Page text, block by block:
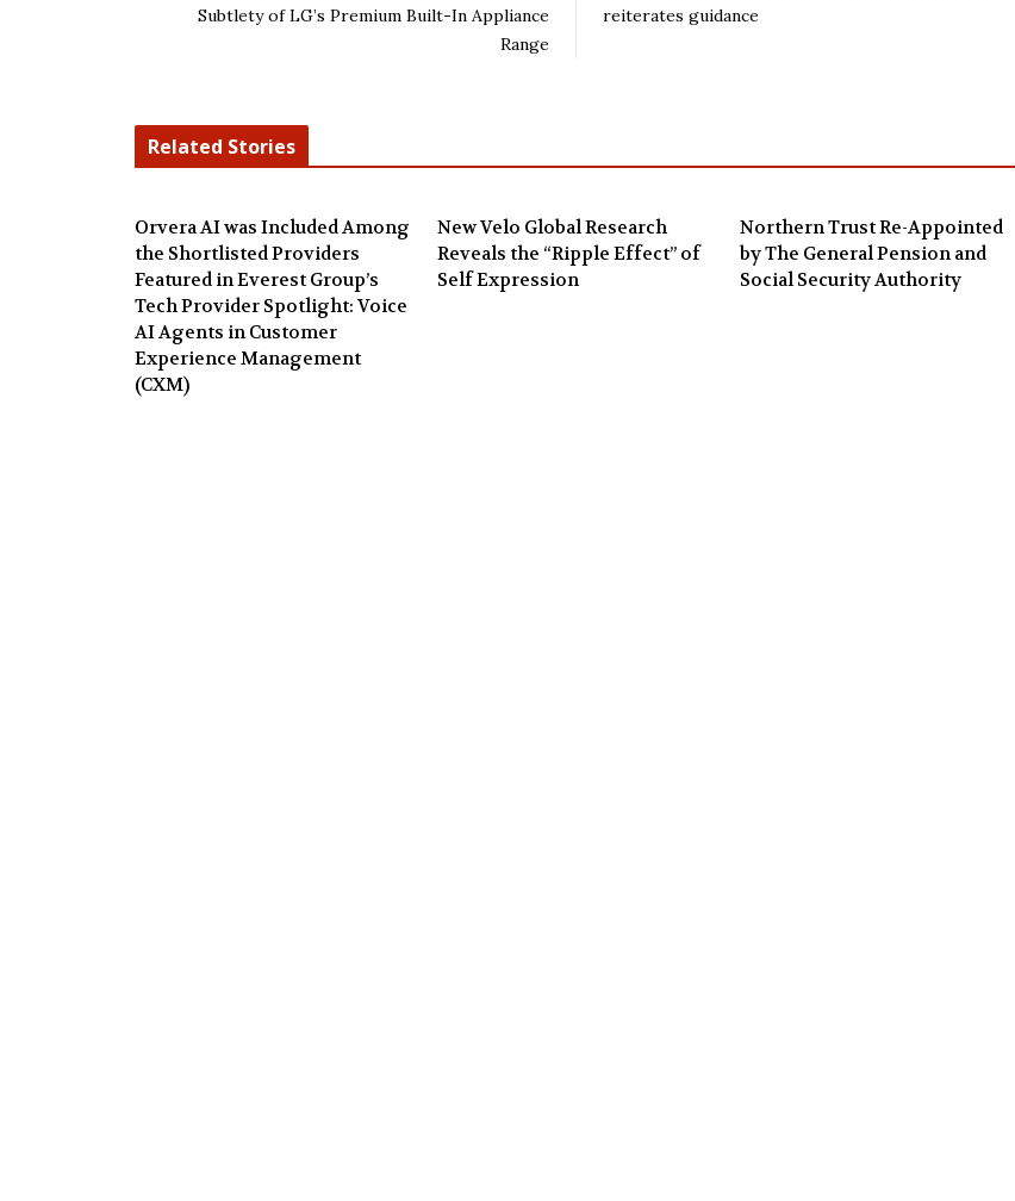
Subtlety of LG’s Premium Built-In Appliance
Range
reiterates guidance
Related Stories
Orvera AI was Included Among
the Shortlisted Providers
Featured in Everest Group’s
Tech Provider Spotlight: Voice
AI Agents in Customer
Experience Management
(CXM)
New Velo Global Research
Reveals the “Ripple Effect” of
Self Expression
Northern Trust Re-Appointed
by The General Pension and
Social Security Authority